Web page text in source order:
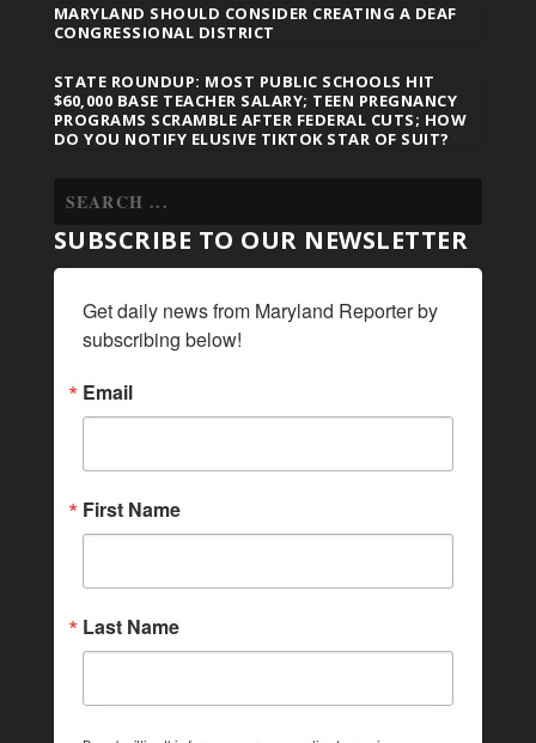
MARYLAND SHOULD CONSIDER CREATING A DEAF
CONGRESSIONAL DISTRICT
STATE ROUNDUP: MOST PUBLIC SCHOOLS HIT
$60,000 BASE TEACHER SALARY; TEEN PREGNANCY
PROGRAMS SCRAMBLE AFTER FEDERAL CUTS; HOW
DO YOU NOTIFY ELUSIVE TIKTOK STAR OF SUIT?
SUBSCRIBE TO OUR NEWSLETTER
Get daily news from Maryland Reporter by
subscribing below!
Email
First Name
Last Name